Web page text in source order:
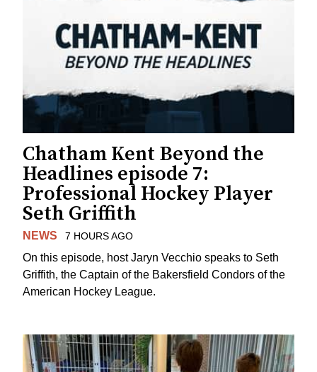
Chatham Kent Beyond the
Headlines episode 7:
Professional Hockey Player
Seth Griffith
NEWS 7 HOURS AGO
On this episode, host Jaryn Vecchio speaks to Seth
Griffith, the Captain of the Bakersfield Condors of the
American Hockey League.